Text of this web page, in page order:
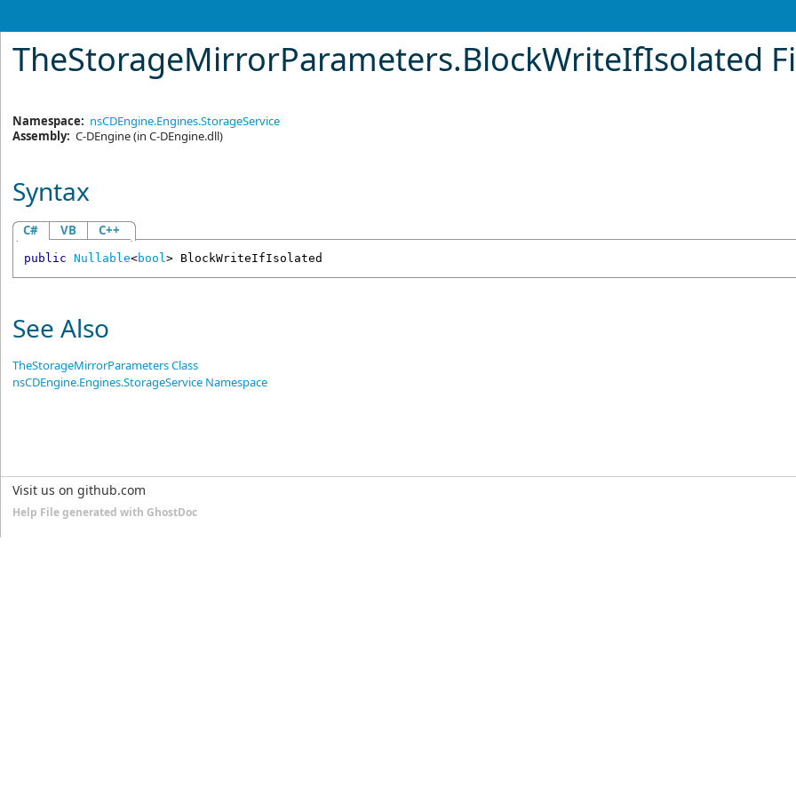
TheStorageMirrorParameters.BlockWriteIfIsolated
Namespace: nsCDEngine.Engines.StorageService
Assembly: C-DEngine(in C-DEngine.dll)
Syntax
C# VB C++
public Nullable<bool> BlockWriteIfIsolated
See Also
TheStorageMirrorParameters Class
nsCDEngine.Engines.StorageService Namespace
Visit us on github.com
Help File generated with GhostDoc